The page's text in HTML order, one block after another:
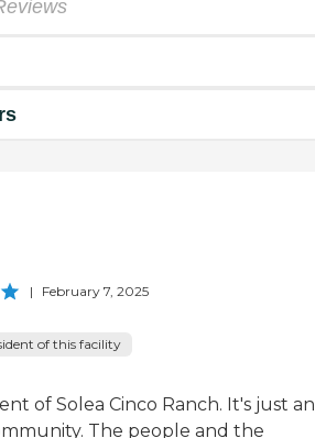
| February 7, 2025
of this facility
of Solea Cinco Ranch. It's just an
The people and the